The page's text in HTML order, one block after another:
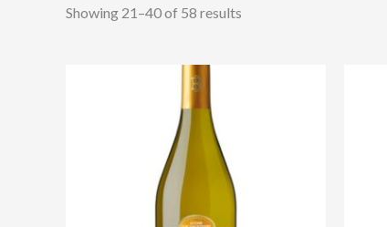
Showing 21–40 of 58 results